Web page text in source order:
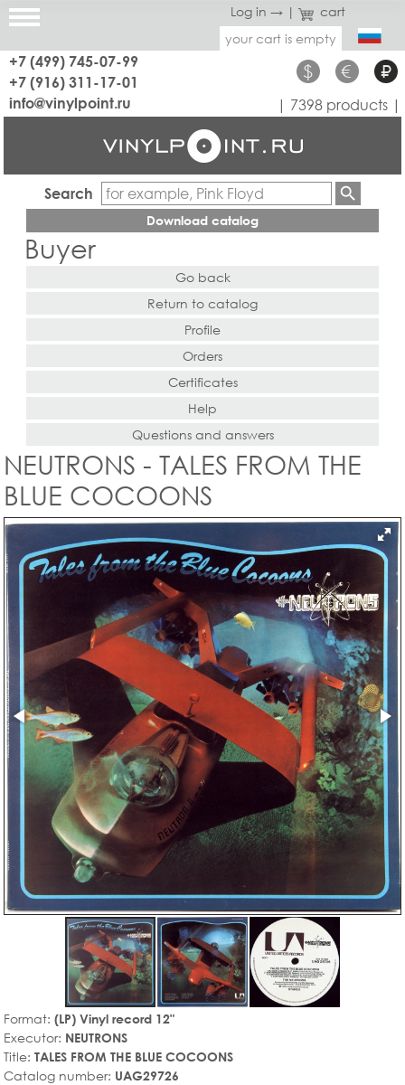
Log in → |
cart
your cart is empty
+7 (499) 745-07-99
+7 (916) 311-17-01
$ € ₽
info@vinylpoint.ru | 7398 products |
Search
Download catalog
Buyer
Go back
Return to catalog
Profile
Orders
Certificates
Help
Questions and answers
NEUTRONS - TALES FROM THE
BLUE COCOONS
Format: (LP) Vinyl record 12"
Executor: NEUTRONS
Title: TALES FROM THE BLUE COCOONS
Catalog number: UAG29726